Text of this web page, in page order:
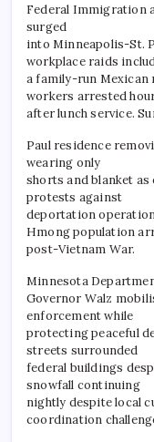
Federal Immigration
surged
into Minneapolis-St.
workplace raids
a family-run Mexican
workers arrested
after lunch service.
Paul residence
wearing only
shorts and blanket
protests against
deportation
Hmong population
post-Vietnam War.
​Minnesota
Governor Walz
enforcement while
protecting peaceful
streets surrounded
federal buildings
snowfall continuing
nightly despite local
coordination